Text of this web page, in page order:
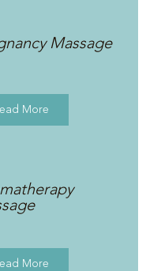
Massage
More
More